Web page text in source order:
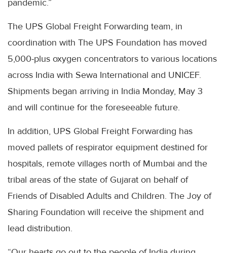
pandemic.”
The UPS Global Freight Forwarding team, in
coordination with The UPS Foundation has moved
5,000-plus oxygen concentrators to various locations
across India with Sewa International and UNICEF.
Shipments began arriving in India Monday, May 3
and will continue for the foreseeable future.
In addition, UPS Global Freight Forwarding has
moved pallets of respirator equipment destined for
hospitals, remote villages north of Mumbai and the
tribal areas of the state of Gujarat on behalf of
Friends of Disabled Adults and Children. The Joy of
Sharing Foundation will receive the shipment and
lead distribution.